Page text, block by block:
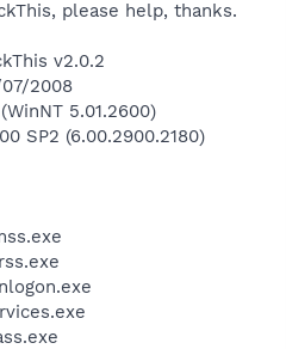
please help, thanks.
v2.0.2
2008
5.01.2600)
SP2 (6.00.2900.2180)